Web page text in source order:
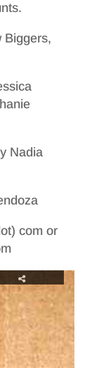
Biggers,
Nadia
com or